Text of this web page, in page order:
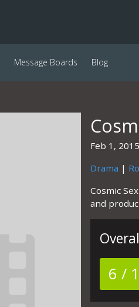
Message Boards Blog
Feb 1, 2015
Drama |
Cosmic
and
6 /